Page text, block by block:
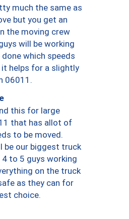
much the same as
but you get an
the moving crew
will be working
which speeds
it helps for a slightly
06011.
this for large
that has allot of
to be moved.
be our biggest truck
to 5 guys working
on the truck
as they can for
choice.